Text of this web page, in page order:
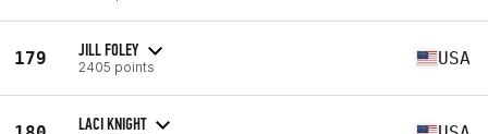
179 JILL FOLEY
2405 points USA
LACI KNIGHT